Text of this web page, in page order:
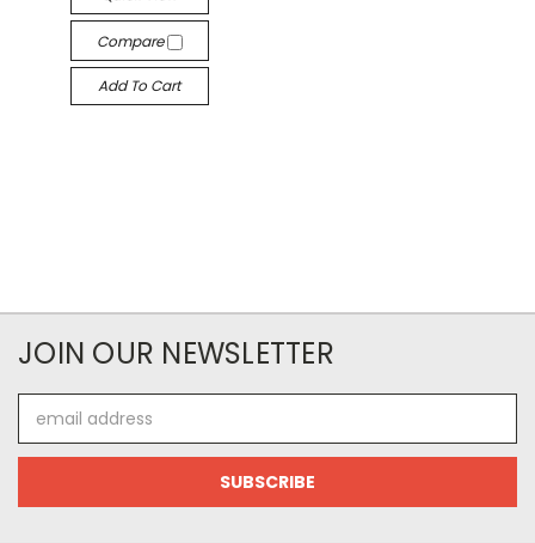
Compare
Add To Cart
JOIN OUR NEWSLETTER
Address